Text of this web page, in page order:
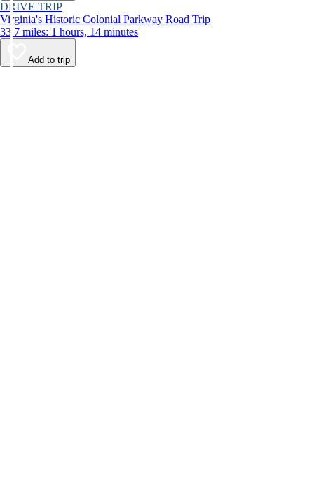
DRIVE TRIP
Virginia's Historic Colonial Parkway Road Trip
33.7 miles: 1 hours, 14 minutes
Add to trip